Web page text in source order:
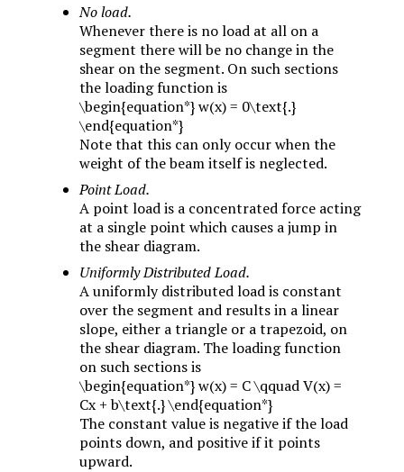
No load.
Whenever there is no load at all on a
segment there will be no change in the
shear on the segment. On such sections
the loading function is
\begin{equation*} w(x) = 0\text{.}
\end{equation*}
Note that this can only occur when the
weight of the beam itself is neglected.
Point Load.
A point load is a concentrated force acting
at a single point which causes a jump in
the shear diagram.
Uniformly Distributed Load.
A uniformly distributed load is constant
over the segment and results in a linear
slope, either a triangle or a trapezoid, on
the shear diagram. The loading function
on such sections is
\begin{equation*} w(x) = C \qquad V(x) =
Cx + b\text{.} \end{equation*}
The constant value is negative if the load
points down, and positive if it points
upward.